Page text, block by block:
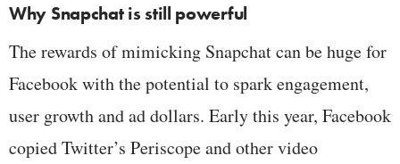
Why Snapchat is still powerful
The rewards of mimicking Snapchat can be huge for
Facebook with the potential to spark engagement,
user growth and ad dollars. Early this year, Facebook
copied Twitter’s Periscope and other video